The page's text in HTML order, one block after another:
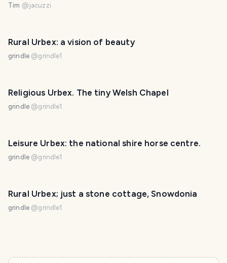
Tim @jacuzzi
Rural Urbex: a vision of beauty
grindle @grindle1
Religious Urbex. The tiny Welsh Chapel
grindle @grindle1
Leisure Urbex: the national shire horse centre.
grindle @grindle1
Rural Urbex; just a stone cottage, Snowdonia
grindle @grindle1